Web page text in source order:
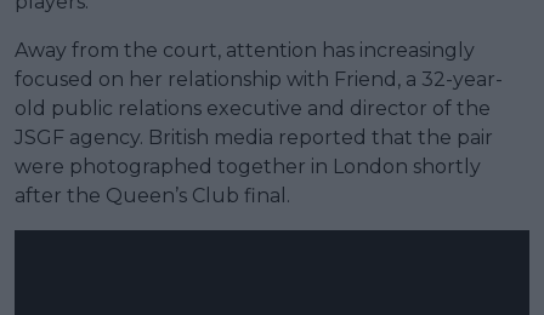
Away from the court, attention has increasingly
focused on her relationship with Friend, a 32-year-
old public relations executive and director of the
JSGF agency. British media reported that the pair
were photographed together in London shortly
after the Queen’s Club final.